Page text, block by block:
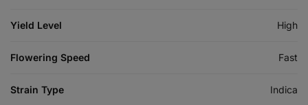
Yield Level High
Flowering Speed Fast
Strain Type Indica